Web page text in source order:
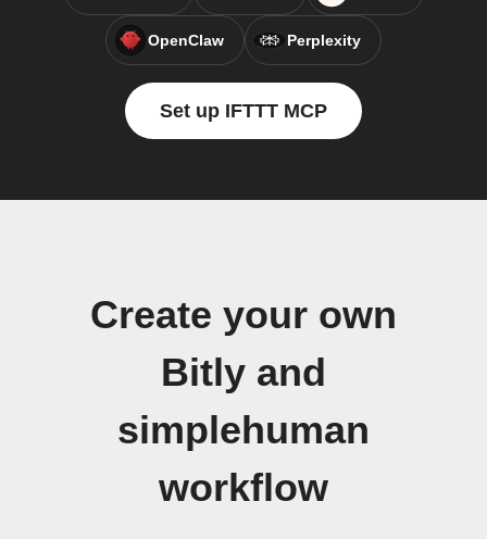
OpenClaw Perplexity
Set up IFTTT MCP
Create your own
Bitly and
simplehuman
workflow